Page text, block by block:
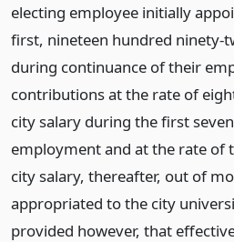
electing employee initially
first, nineteen hundred ninety-
during continuance of their
contributions at the rate of
city salary during the first
employment and at the rate of
city salary, thereafter, out of
appropriated to the city
provided however, that